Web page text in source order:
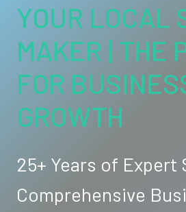
YOUR LOCAL
MAKER | THE
FOR
GROWTH
25+ Years of Expert
Comprehensive